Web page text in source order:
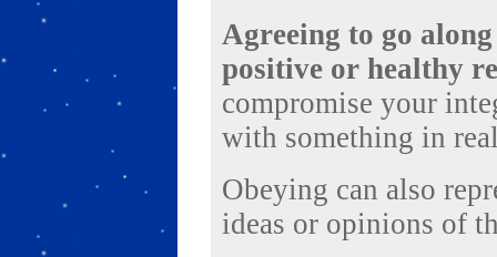
Agreeing to go
positive or healthy
compromise your
with something in
Obeying can also
ideas or opinions of